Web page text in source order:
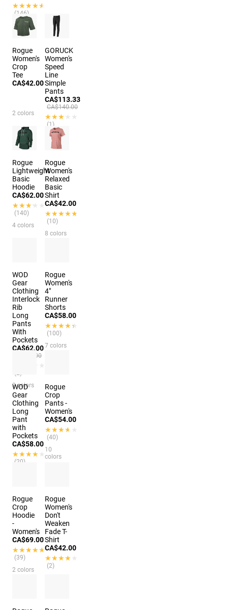
★★★★★
★★★★★
(146)
9 colors
Rogue
Women's
Crop
Tee
CA$42.00
2 colors
GORUCK
Women's
Speed
Line
Simple
Pants
CA$113.33
CA$140.00
★★★★★
★★★★★
(1)
4 colors
Rogue
Lightweight
Basic
Hoodie
CA$62.00
★★★★★
★★★★★
(140)
4 colors
Rogue
Women's
Relaxed
Basic
Shirt
CA$42.00
★★★★★
★★★★★
(10)
8 colors
WOD
Gear
Clothing
Interlock
Rib
Long
Pants
With
Pockets
CA$62.00
CA$83.00
(2)
2 colors
Rogue
Women's
4"
Runner
Shorts
CA$58.00
★★★★★
★★★★★
(100)
7 colors
WOD
Gear
Clothing
Long
Pant
with
Pockets
CA$58.00
★★★★★
★★★★★
(20)
Rogue
Crop
Pants -
Women's
CA$54.00
★★★★★
★★★★★
(40)
10
colors
Rogue
Crop
Hoodie
-
Women's
CA$69.00
★★★★★
★★★★★
(39)
2 colors
Rogue
Women's
Don't
Weaken
Fade T-
Shirt
CA$42.00
★★★★★
★★★★★
(2)